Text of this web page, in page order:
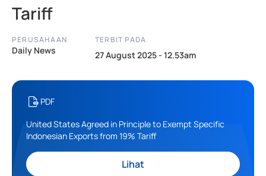
Tariff
PERUSAHAAN
Daily News
TERBIT PADA
27 August 2025 - 12.53am
PDF
United States Agreed in Principle to Exempt Specific
Indonesian Exports from 19% Tariff
Lihat